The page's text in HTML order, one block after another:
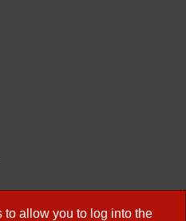
allow you to log into the